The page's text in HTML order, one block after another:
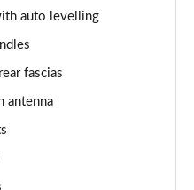
auto levelling
fascias
antenna